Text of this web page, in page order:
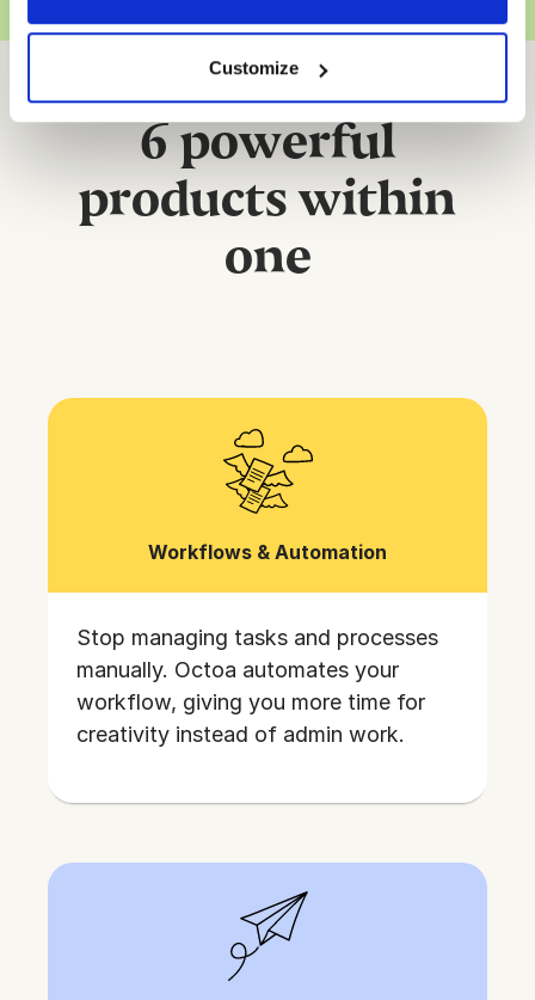
Customize
6 powerful
products within
one
Workflows & Automation
Stop managing tasks and processes
manually. Octoa automates your
workflow, giving you more time for
creativity instead of admin work.